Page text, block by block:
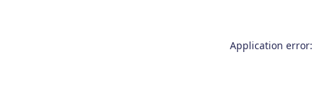
Application